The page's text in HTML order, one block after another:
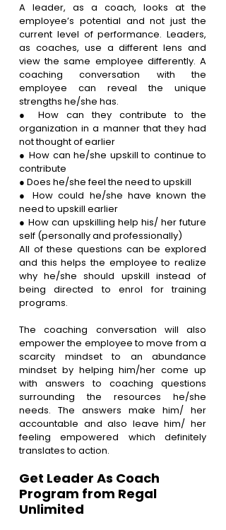
A leader, as a coach, looks at the
employee’s potential and not just the
current level of performance. Leaders,
as coaches, use a different lens and
view the same employee differently. A
coaching conversation with the
employee can reveal the unique
strengths he/she has.
● How can they contribute to the
organization in a manner that they had
not thought of earlier
● How can he/she upskill to continue to
contribute
● Does he/she feel the need to upskill
● How could he/she have known the
need to upskill earlier
● How can upskilling help his/ her future
self (personally and professionally)
All of these questions can be explored
and this helps the employee to realize
why he/she should upskill instead of
being directed to enrol for training
programs.
The coaching conversation will also
empower the employee to move from a
scarcity mindset to an abundance
mindset by helping him/her come up
with answers to coaching questions
surrounding the resources he/she
needs. The answers make him/ her
accountable and also leave him/ her
feeling empowered which definitely
translates to action.
Get Leader As Coach
Program from Regal
Unlimited